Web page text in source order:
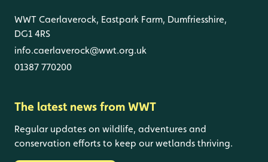
WWT Caerlaverock, Eastpark Farm, Dumfriesshire,
DG1 4RS
info.caerlaverock@wwt.org.uk
01387 770200
The latest news from WWT
Regular updates on wildlife, adventures and
conservation efforts to keep our wetlands thriving.